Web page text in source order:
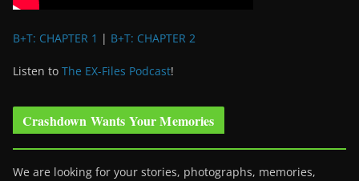
B+T: CHAPTER 1 | B+T: CHAPTER 2
Listen to The EX-Files Podcast!
Crashdown Wants Your Memories
We are looking for your stories, photographs, memories,